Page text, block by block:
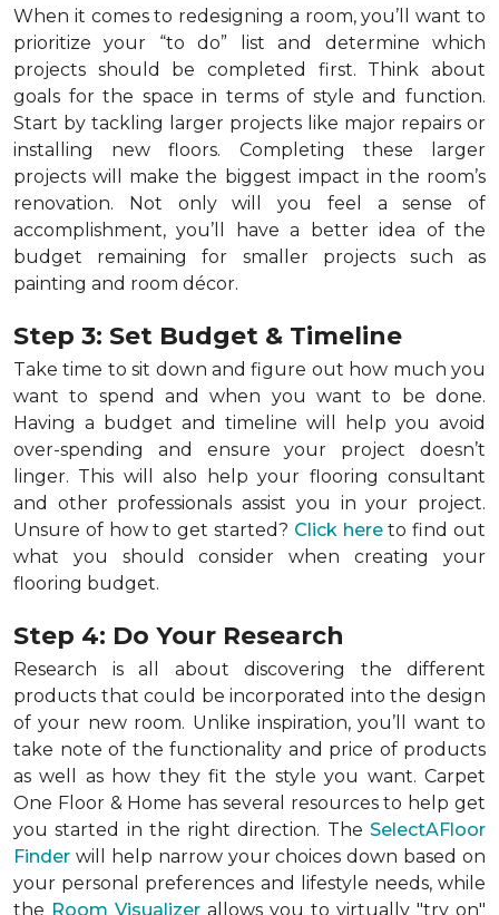
When it comes to redesigning a room, you’ll want to
prioritize your “to do” list and determine which
projects should be completed first. Think about
goals for the space in terms of style and function.
Start by tackling larger projects like major repairs or
installing new floors. Completing these larger
projects will make the biggest impact in the room’s
renovation. Not only will you feel a sense of
accomplishment, you’ll have a better idea of the
budget remaining for smaller projects such as
painting and room décor.
Step 3: Set Budget & Timeline
Take time to sit down and figure out how much you
want to spend and when you want to be done.
Having a budget and timeline will help you avoid
over-spending and ensure your project doesn’t
linger. This will also help your flooring consultant
and other professionals assist you in your project.
Unsure of how to get started? Click hereto find out
what you should consider when creating your
flooring budget.
Step 4: Do Your Research
Research is all about discovering the different
products that could be incorporated into the design
of your new room. Unlike inspiration, you’ll want to
take note of the functionality and price of products
as well as how they fit the style you want. Carpet
One Floor & Home has several resources to help get
you started in the right direction. The SelectAFloor
Finder will help narrow your choices down based on
your personal preferences and lifestyle needs, while
the Room Visualizer allows you to virtually "try on"